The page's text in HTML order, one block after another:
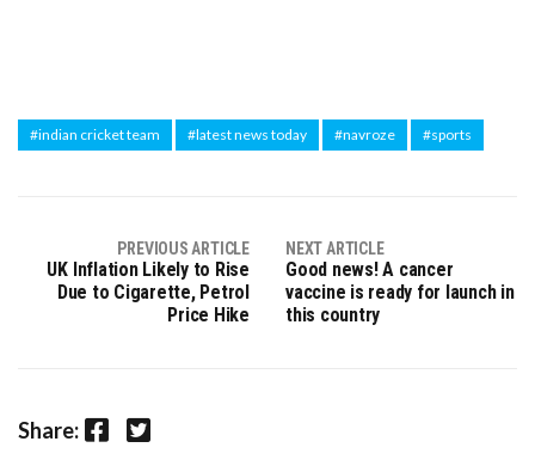
#indian cricket team #latest news today #navroze #sports
PREVIOUS ARTICLE
UK Inflation Likely to Rise
Due to Cigarette, Petrol
Price Hike
NEXT ARTICLE
Good news! A cancer
vaccine is ready for launch in
this country
Share: Facebook Twitter